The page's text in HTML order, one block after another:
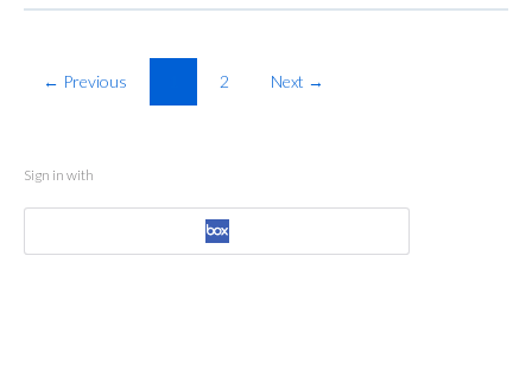
← Previous 2 Next →
Sign in with